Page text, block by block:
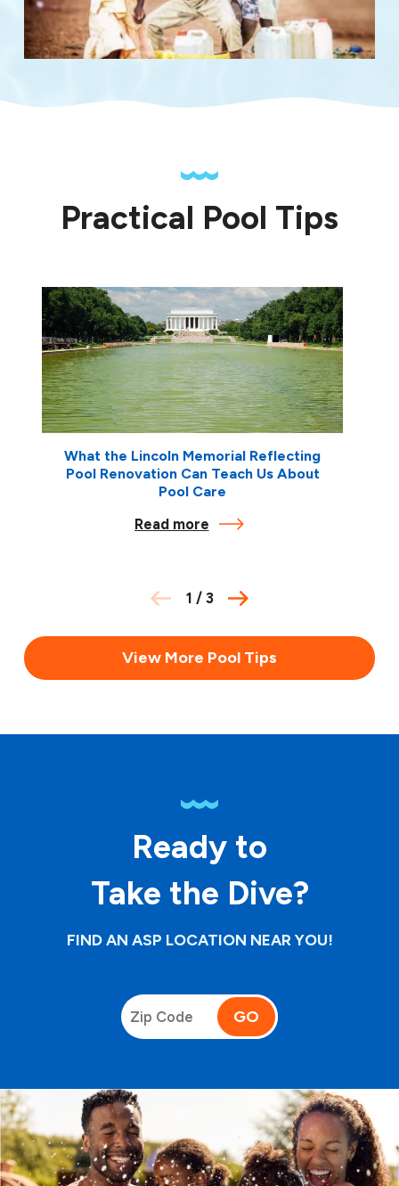
Practical Pool Tips
What the Lincoln Memorial Reflecting
Pool Renovation Can Teach Us About
Pool Care
Read more
1 / 3
View More Pool Tips
Ready to
Take the Dive?
FIND AN ASP LOCATION NEAR YOU!
GO